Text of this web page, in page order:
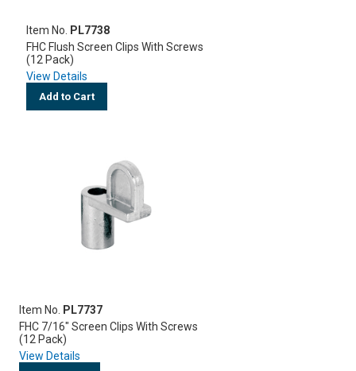
Item No.
PL7738
FHC Flush Screen Clips With Screws
(12 Pack)
View Details
Add to Cart
Item No.
PL7737
FHC 7/16" Screen Clips With Screws
(12 Pack)
View Details